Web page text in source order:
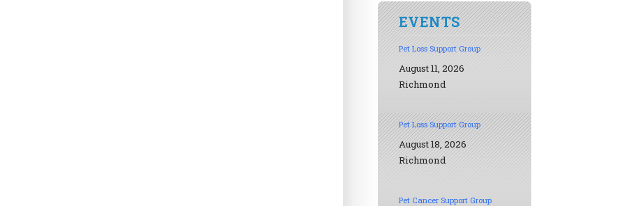
EVENTS
Pet Loss Support Group
August 11, 2026
Richmond
Pet Loss Support Group
August 18, 2026
Richmond
Pet Cancer Support Group